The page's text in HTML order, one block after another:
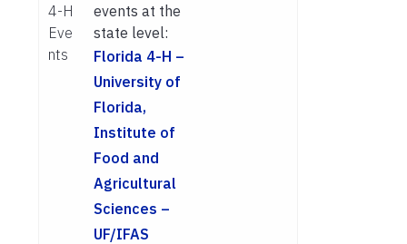
4-H
Eve
nts
events at the
state level:
Florida 4-H –
University of
Florida,
Institute of
Food and
Agricultural
Sciences –
UF/IFAS